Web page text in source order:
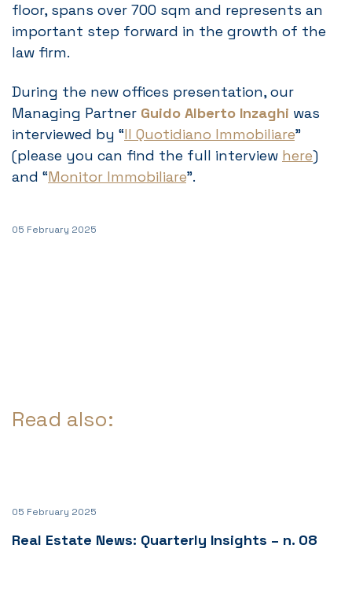
floor, spans over 700 sqm and represents an
important step forward in the growth of the
law firm.
During the new offices presentation, our
Managing Partner Guido Alberto Inzaghi was
interviewed by “Il Quotidiano Immobiliare”
(please you can find the full interview here)
and “Monitor Immobiliare”.
05 February 2025
Read also:
05 February 2025
Real Estate News: Quarterly Insights – n. 08